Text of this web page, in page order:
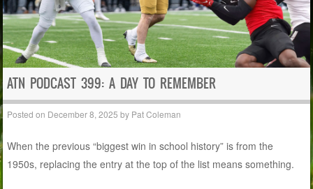
ATN PODCAST 399: A DAY TO REMEMBER
Posted on December 8, 2025 by Pat Coleman
When the previous “biggest win in school history” is from the
1950s, replacing the entry at the top of the list means something.